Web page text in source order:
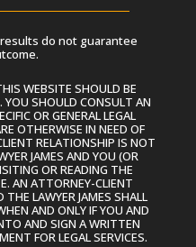
do not guarantee
WEBSITE SHOULD BE
YOU SHOULD CONSULT AN
OR GENERAL LEGAL
OTHERWISE IN NEED OF
RELATIONSHIP IS NOT
JAMES AND YOU (OR
OR READING THE
AN ATTORNEY-CLIENT
LAWYER JAMES SHALL
AND ONLY IF YOU AND
AND SIGN A WRITTEN
FOR LEGAL SERVICES.